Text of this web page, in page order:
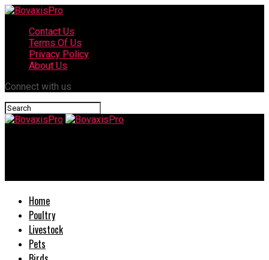
Contact Us
Terms Of Us
Privacy Policy
About Us
Connect with us
Home
Poultry
Livestock
Pets